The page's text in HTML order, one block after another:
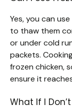
Yes, you can
to thaw them
or under cold
packets.
frozen chicken,
ensure it
What If I